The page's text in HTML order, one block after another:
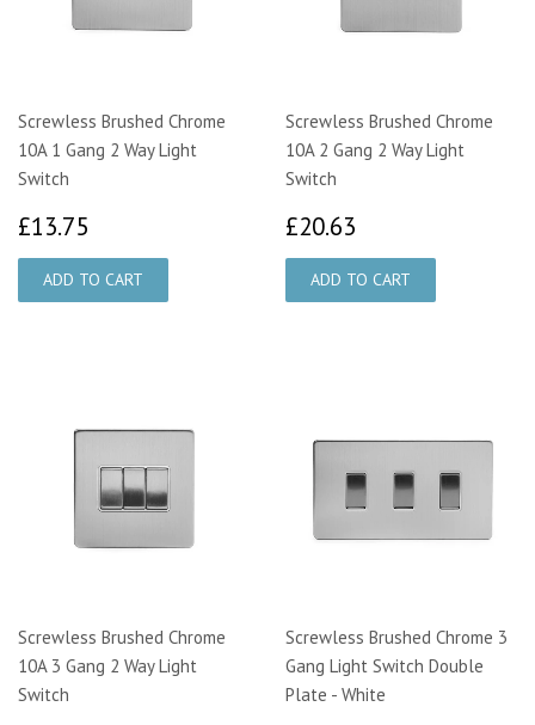
Screwless Brushed Chrome
10A 1 Gang 2 Way Light
Switch
£13.75
Screwless Brushed Chrome
10A 2 Gang 2 Way Light
Switch
£20.63
Screwless Brushed Chrome
10A 3 Gang 2 Way Light
Switch
Screwless Brushed Chrome 3
Gang Light Switch Double
Plate - White